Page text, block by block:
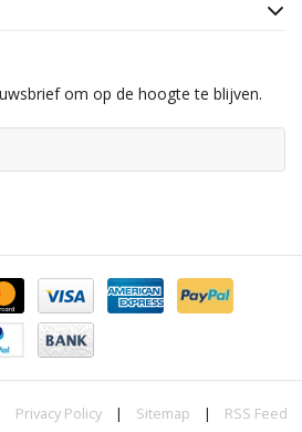
om op de hoogte te blijven.
Privacy Policy | Sitemap | RSS Feed